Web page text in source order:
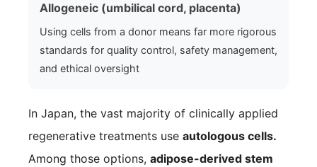
Allogeneic (umbilical cord, placenta)
Using cells from a donor means far more rigorous
standards for quality control, safety management,
and ethical oversight
In Japan, the vast majority of clinically applied
regenerative treatments use autologous cells.
Among those options, adipose-derived stem